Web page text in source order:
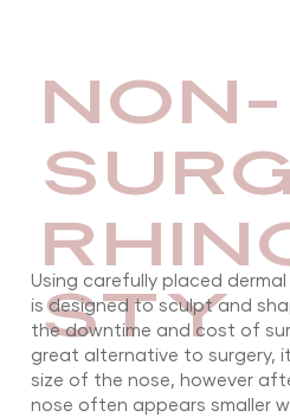
NON-
STY
Using carefully placed
is designed to sculpt and
the downtime and cost of
great alternative to surgery,
size of the nose, however
nose often appears smaller